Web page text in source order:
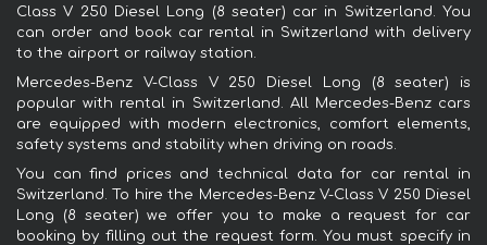
Class V 250 Diesel Long (8 seater) car in Switzerland. You
can order and book car rental in Switzerland with delivery
to the airport or railway station.
Mercedes-Benz V-Class V 250 Diesel Long (8 seater) is
popular with rental in Switzerland. All Mercedes-Benz cars
are equipped with modern electronics, comfort elements,
safety systems and stability when driving on roads.
You can find prices and technical data for car rental in
Switzerland. To hire the Mercedes-Benz V-Class V 250 Diesel
Long (8 seater) we offer you to make a request for car
booking by filling out the request form. You must specify in